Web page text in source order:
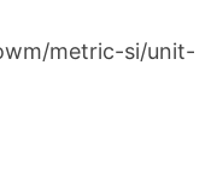
metric-si/unit-